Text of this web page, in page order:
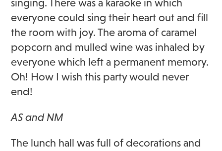
singing. There was a karaoke in which
everyone could sing their heart out and fill
the room with joy. The aroma of caramel
popcorn and mulled wine was inhaled by
everyone which left a permanent memory.
Oh! How I wish this party would never
end!
AS and NM
The lunch hall was full of decorations and